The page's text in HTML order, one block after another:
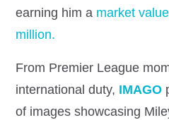
earning him a market
million.
From Premier League
international duty, IMAGO
of images showcasing